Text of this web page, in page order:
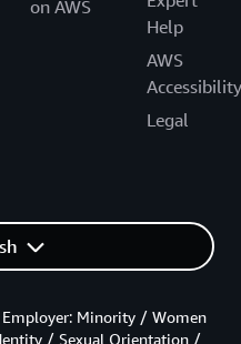
on AWS
Help
AWS
Accessibility
Legal
Minority / Women
/ Sexual Orientation /